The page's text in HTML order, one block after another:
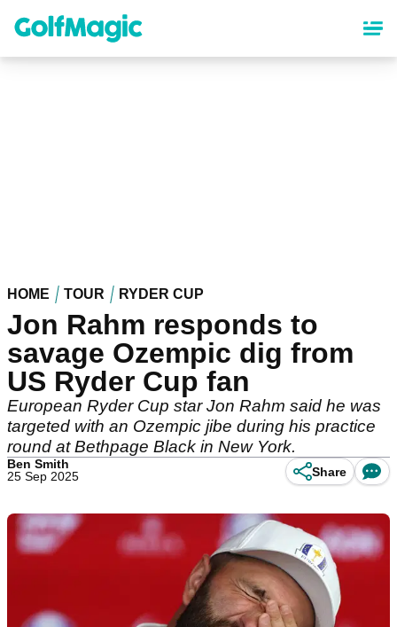
content
HOME TOUR RYDER CUP
Jon Rahm responds to
savage Ozempic dig from
US Ryder Cup fan
European Ryder Cup star Jon Rahm said he was
targeted with an Ozempic jibe during his practice
round at Bethpage Black in New York.
Ben Smith
25 Sep 2025
Share